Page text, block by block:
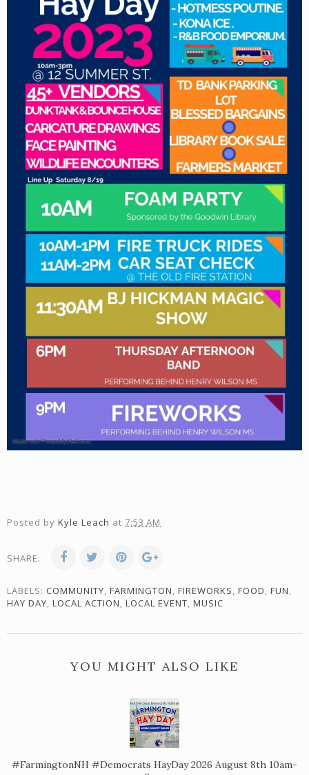
Posted by Kyle Leach at 7:53 AM
SHARE:
LABELS: COMMUNITY, FARMINGTON, FIREWORKS, FOOD, FUN,
HAY DAY, LOCAL ACTION, LOCAL EVENT, MUSIC
YOU MIGHT ALSO LIKE
#FarmingtonNH #Democrats HayDay 2026 August 8th 10am-